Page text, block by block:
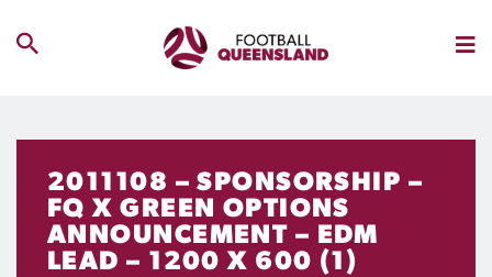
2011108 – SPONSORSHIP –
FQ X GREEN OPTIONS
ANNOUNCEMENT – EDM
LEAD – 1200 X 600 (1)